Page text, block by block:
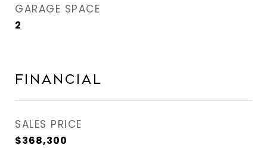
GARAGE SPACE
2
Financial
SALES PRICE
$368,300